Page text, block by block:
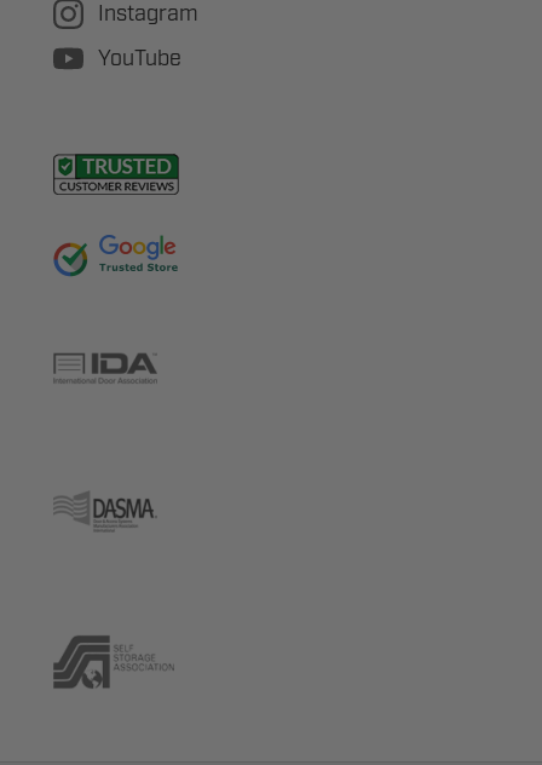
Instagram
YouTube